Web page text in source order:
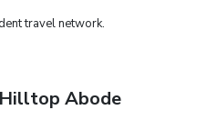
travel network.
Abode